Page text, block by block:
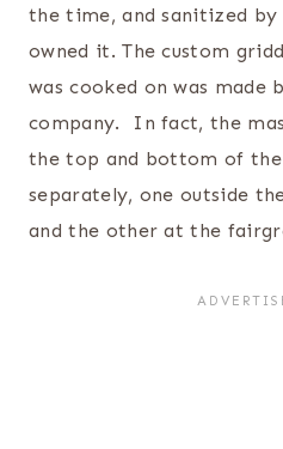
the time, and sanitized by
owned it. The custom
was cooked on was made
company. In fact, the
the top and bottom of
separately, one outside
and the other at the